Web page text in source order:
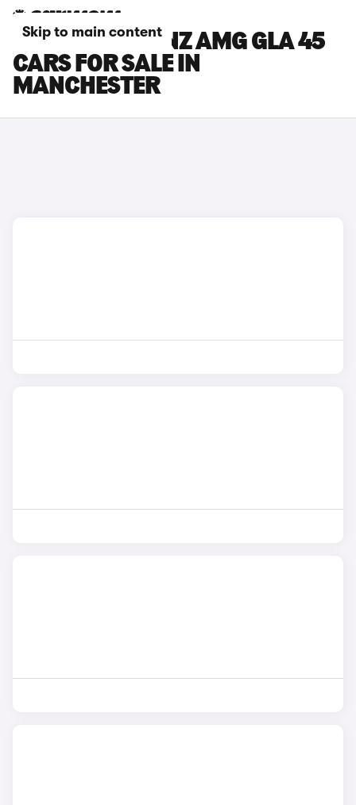
Skip to main content
MERCEDES-BENZ AMG GLA 45
CARS FOR SALE IN
MANCHESTER